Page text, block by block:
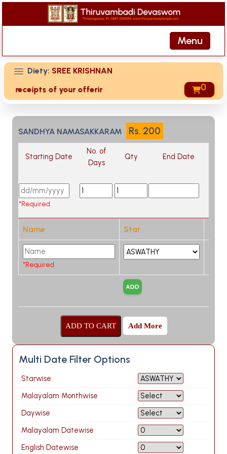
Menu
Diety: SREE KRISHNAN
receipts of your offering then login to site then
0
SANDHYA NAMASAKKARAM Rs. 200
Starting Date
No. of
Days
Qty End Date
*Required
Name Star
*Required
Add More
Multi Date Filter Options
Starwise
Malayalam Monthwise
Daywise
Malayalam Datewise
English Datewise